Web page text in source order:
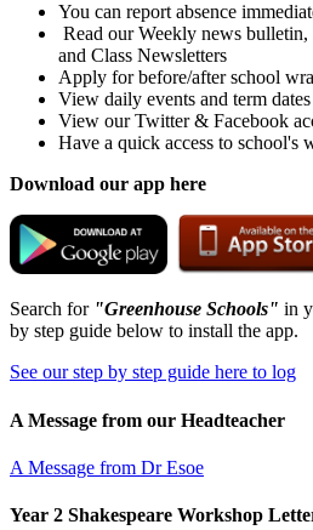
You can report absence
Read our Weekly news
and Class Newsletters
Apply for before/after school
View daily events and term
View our Twitter & Facebook
Have a quick access to school's
Download our app here
Search for "Greenhouse Schools" in
by step guide below to install the app.
See our step by step guide here to log
A Message from our Headteacher
A Message from Dr Esoe
Year 2 Shakespeare Workshop